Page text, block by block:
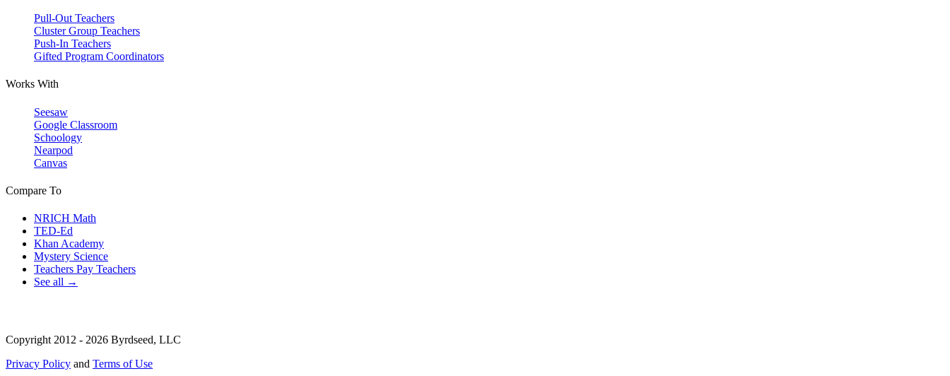
Pull-Out Teachers
Cluster Group Teachers
Push-In Teachers
Gifted Program Coordinators
Works With
Seesaw
Google Classroom
Schoology
Nearpod
Canvas
Compare To
NRICH Math
TED-Ed
Khan Academy
Mystery Science
Teachers Pay Teachers
See all →
Copyright 2012 - 2026 Byrdseed, LLC
Privacy Policy and Terms of Use